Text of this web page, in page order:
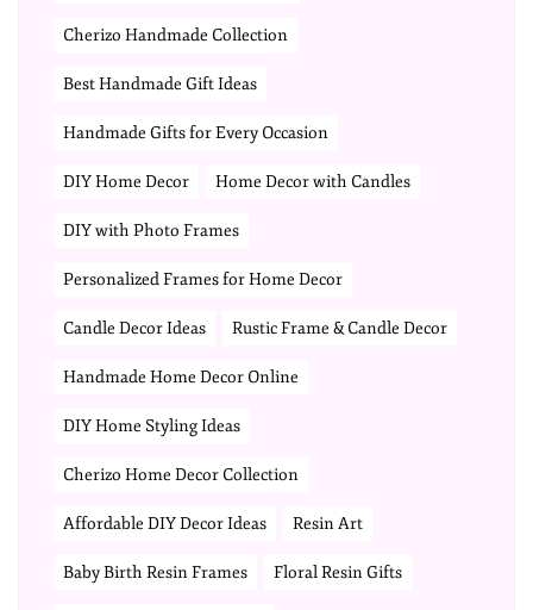
Cherizo Handmade Collection
Best Handmade Gift Ideas
Handmade Gifts for Every Occasion
DIY Home Decor Home Decor with Candles
DIY with Photo Frames
Personalized Frames for Home Decor
Candle Decor Ideas Rustic Frame & Candle Decor
Handmade Home Decor Online
DIY Home Styling Ideas
Cherizo Home Decor Collection
Affordable DIY Decor Ideas Resin Art
Baby Birth Resin Frames Floral Resin Gifts